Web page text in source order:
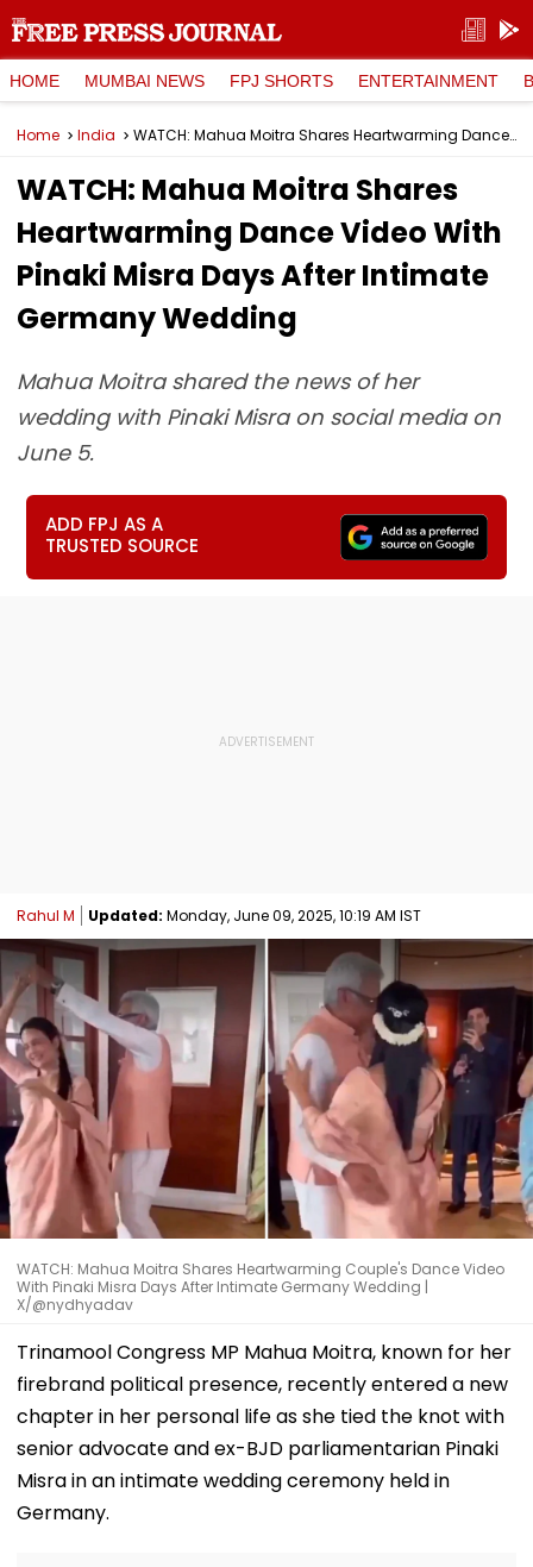
HOME MUMBAI NEWS FPJ SHORTS ENTERTAINMENT
Home India WATCH: Mahua Moitra Shares Heartwarming Dance Video With Pinaki Misra Days After Intimate Germany Wedding
WATCH: Mahua Moitra Shares
Heartwarming Dance Video With
Pinaki Misra Days After Intimate
Germany Wedding
Mahua Moitra shared the news of her
wedding with Pinaki Misra on social media on
June 5.
ADD FPJ AS A
TRUSTED SOURCE
Rahul M Updated: Monday, June 09, 2025, 10:19 AM IST
WATCH: Mahua Moitra Shares Heartwarming Couple's Dance Video
With Pinaki Misra Days After Intimate Germany Wedding |
X/@nydhyadav
Trinamool Congress MP Mahua Moitra, known for her
firebrand political presence, recently entered a new
chapter in her personal life as she tied the knot with
senior advocate and ex-BJD parliamentarian Pinaki
Misra in an intimate wedding ceremony held in
Germany.